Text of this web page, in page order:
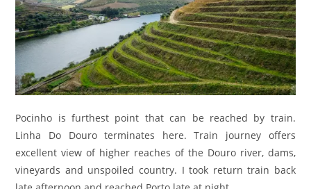
Pocinho is furthest point that can be reached by train.
Linha Do Douro terminates here. Train journey offers
excellent view of higher reaches of the Douro river, dams,
vineyards and unspoiled country. I took return train back